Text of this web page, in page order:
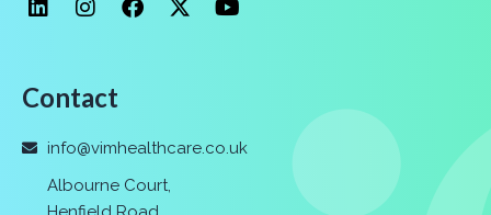
Contact
info@vimhealthcare.co.uk
Albourne Court,